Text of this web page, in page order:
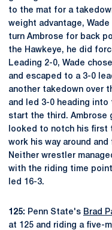
to the mat for a
weight advantage,
turn Ambrose for back
the Hawkeye, he did
Leading 2-0, Wade
and escaped to a 3-0
another takedown over
and led 3-0 heading
start the third. Ambrose
looked to notch his first
work his way around
Neither wrestler
with the riding time
led 16-3.
125: Penn State's Brad
at 125 and riding a five-